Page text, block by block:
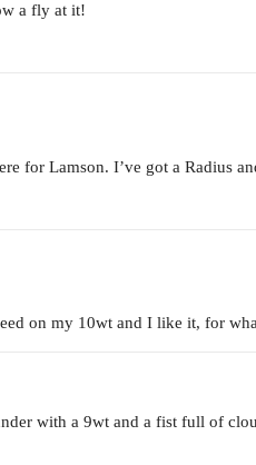
a fly at it!
for Lamson. I’ve got a Radius
on my 10wt and I like it, for
with a 9wt and a fist full of